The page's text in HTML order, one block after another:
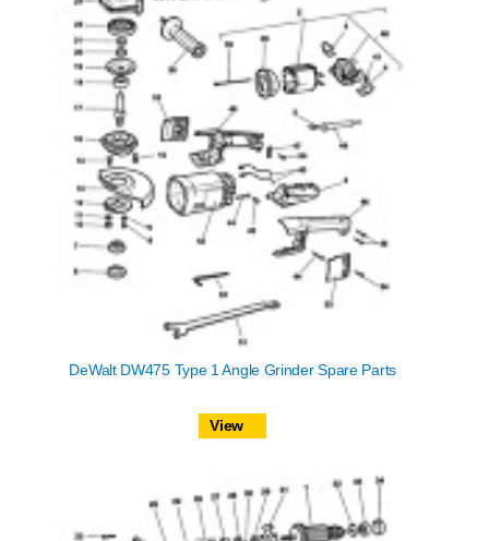
DeWalt DW475 Type 1 Angle Grinder Spare Parts
View